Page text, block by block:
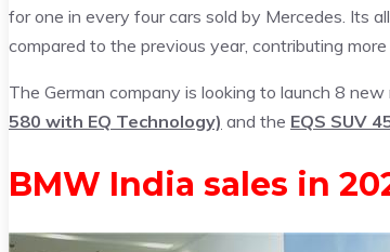
for one in every four cars sold by Mercedes. Its
compared to the previous year, contributing
The German company is looking to launch 8
580 with EQ Technology) and the EQS SUV
BMW India sales in